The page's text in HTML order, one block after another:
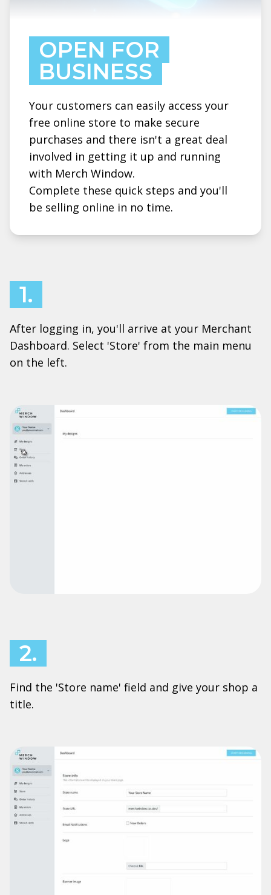
OPEN FOR
BUSINESS
Your customers can easily access your
free online store to make secure
purchases and there isn't a great deal
involved in getting it up and running
with Merch Window.
Complete these quick steps and you'll
be selling online in no time.
1.
After logging in, you'll arrive at your Merchant
Dashboard. Select 'Store' from the main menu
on the left.
2.
Find the 'Store name' field and give your shop a
title.